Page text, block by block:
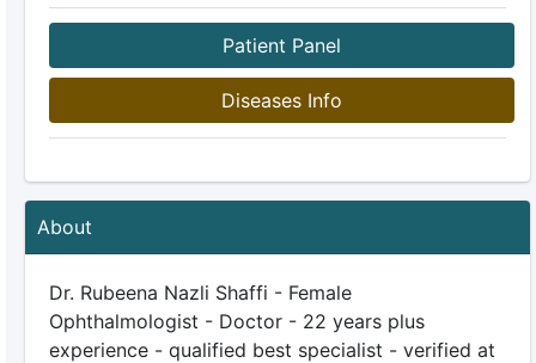
Patient Panel
Diseases Info
About
Dr. Rubeena Nazli Shaffi - Female
Ophthalmologist - Doctor - 22 years plus
experience - qualified best specialist - verified at